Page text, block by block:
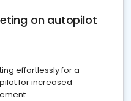
on autopilot
effortlessly for a
for increased